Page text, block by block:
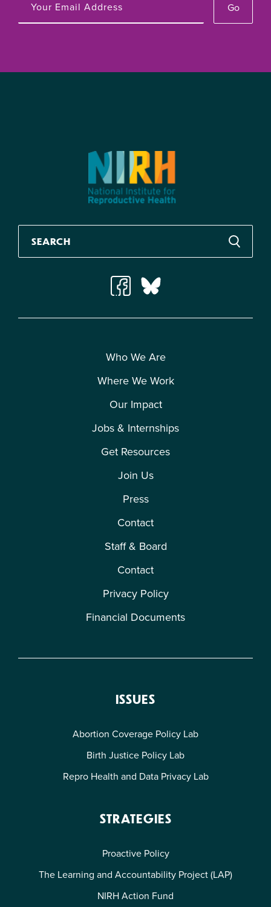
Go
Who We Are
Where We Work
Our Impact
Jobs & Internships
Get Resources
Join Us
Press
Contact
Staff & Board
Contact
Privacy Policy
Financial Documents
ISSUES
Abortion Coverage Policy Lab
Birth Justice Policy Lab
Repro Health and Data Privacy Lab
STRATEGIES
Proactive Policy
The Learning and Accountability Project (LAP)
NIRH Action Fund